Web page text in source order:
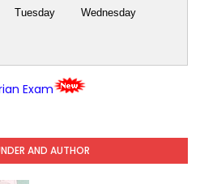
Tuesday Wednesday
Exam
AND AUTHOR